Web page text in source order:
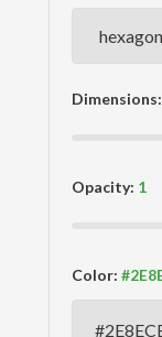
Dimensions:
Opacity:
Color: